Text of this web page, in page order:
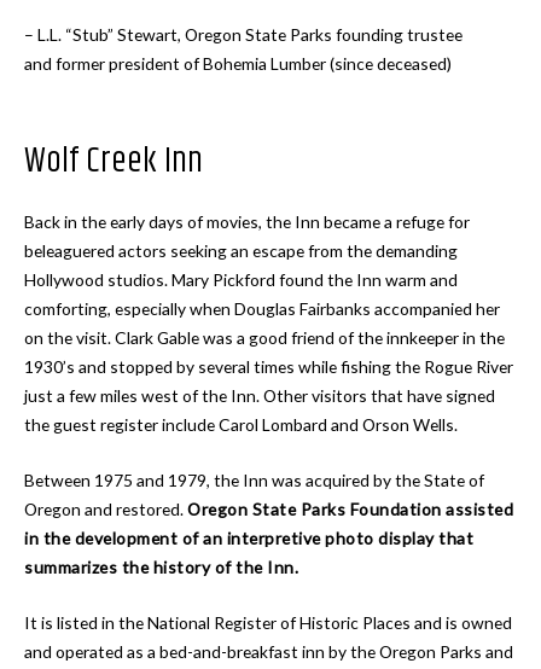
– L.L. “Stub” Stewart, Oregon State Parks founding trustee
and former president of Bohemia Lumber (since deceased)
Wolf Creek Inn
Back in the early days of movies, the Inn became a refuge for
beleaguered actors seeking an escape from the demanding
Hollywood studios. Mary Pickford found the Inn warm and
comforting, especially when Douglas Fairbanks accompanied her
on the visit. Clark Gable was a good friend of the innkeeper in the
1930’s and stopped by several times while fishing the Rogue River
just a few miles west of the Inn. Other visitors that have signed
the guest register include Carol Lombard and Orson Wells.
Between 1975 and 1979, the Inn was acquired by the State of
Oregon and restored.Oregon State Parks Foundation assisted
in the development of an interpretive photo display that
summarizes the history of the Inn.
It is listed in the National Register of Historic Places and is owned
and operated as a bed-and-breakfast inn by the Oregon Parks and